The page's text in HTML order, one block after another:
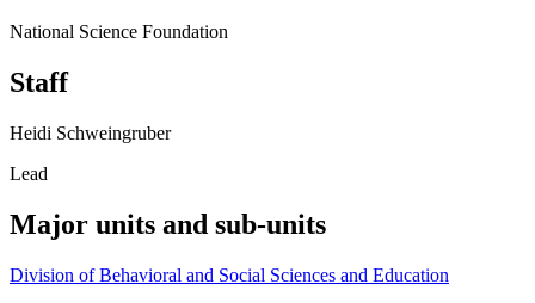
National Science Foundation
Staff
Heidi Schweingruber
Lead
Major units and sub-units
Division of Behavioral and Social Sciences and Education